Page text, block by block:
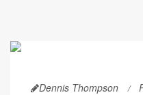
Dennis Thompson